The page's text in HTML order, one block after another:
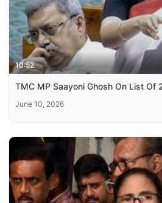
10:52
TMC MP Saayoni Ghosh On List Of
June 10, 2026